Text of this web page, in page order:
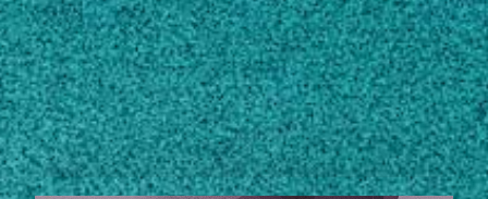
Subscribe
LinkedIn Facebook Instagram
STORIES